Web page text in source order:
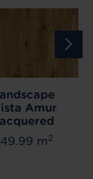
Amur
m2